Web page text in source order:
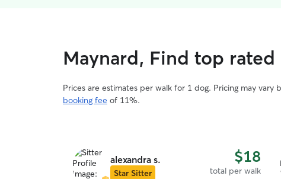
Maynard, Find top
Prices are estimates per walk for 1 dog. Pricing may vary
booking fee of 11%.
alexandra s.
Star Sitter
$18
total per walk